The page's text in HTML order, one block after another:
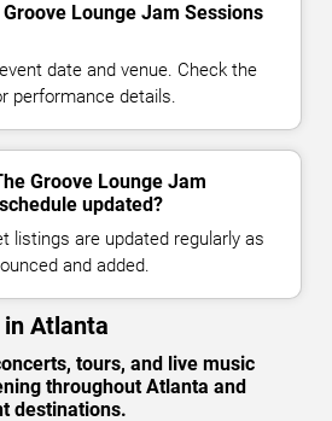
Lounge Jam Sessions
date and venue. Check the
performance details.
Groove Lounge Jam
updated?
listings are updated regularly as
and added.
Atlanta
tours, and live music
throughout Atlanta and
destinations.